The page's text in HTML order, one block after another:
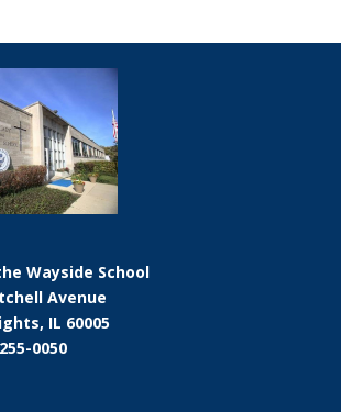
Wayside School
Avenue
IL 60005
0050